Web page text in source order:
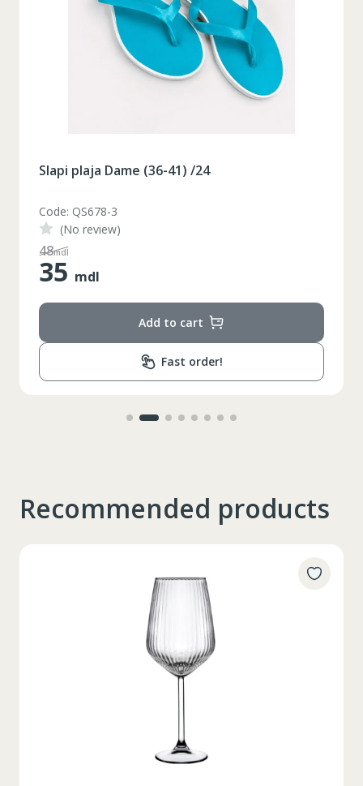
Таблица размеров
Slapi plaja Dame (36-41) /24
Code: QS678-3
(No review)
48mdl
35 mdl
Add to cart
Fast order!
Recommended products